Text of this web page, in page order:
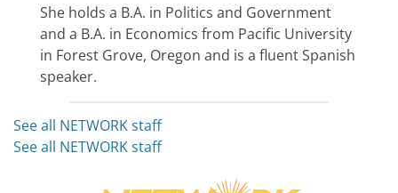
She holds a B.A. in Politics and Government
and a B.A. in Economics from Pacific University
in Forest Grove, Oregon and is a fluent Spanish
speaker.
See all NETWORK staff
See all NETWORK staff